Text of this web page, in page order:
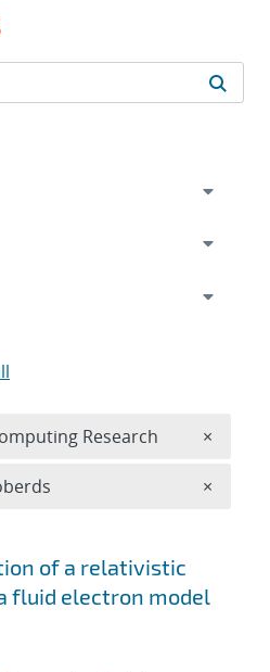
of a relativistic
fluid electron model
Research ×
×